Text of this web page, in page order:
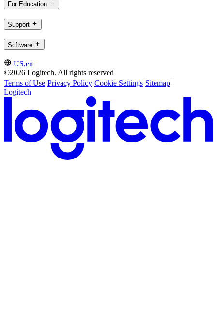
For Education
Support
Software
US,en
©2026 Logitech. All rights reserved
Terms of Use Privacy Policy Cookie Settings Sitemap
Logitech